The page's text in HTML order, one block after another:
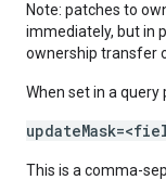
Note: patches to
immediately, but in
ownership transfer
When set in a
This is a comma-